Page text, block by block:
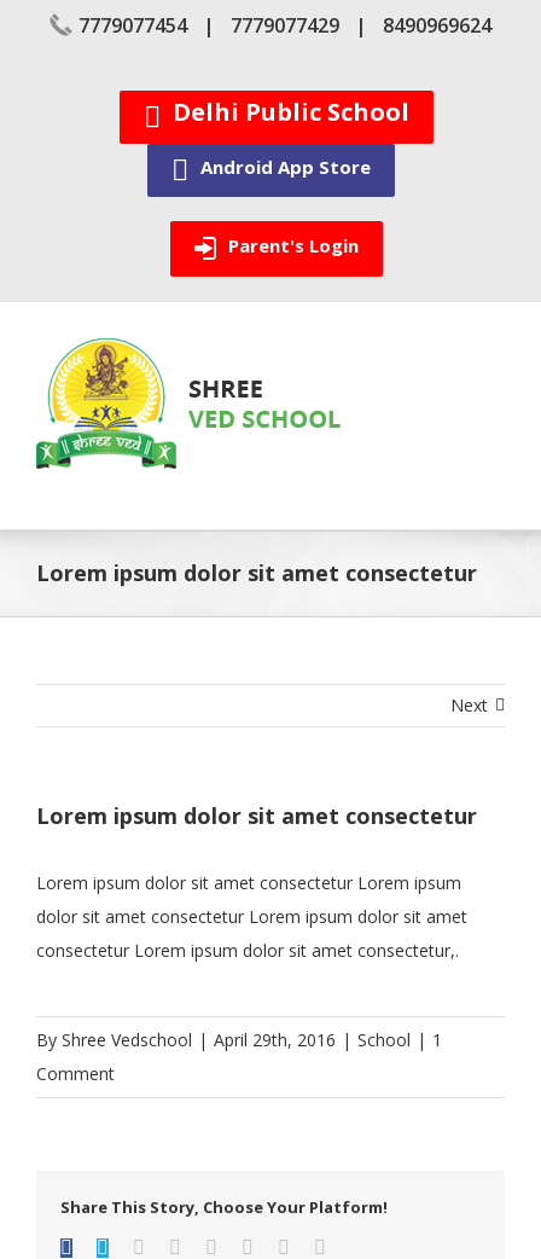
7779077454 7779077429 8490969624
Delhi Public School
Android App Store
Parent's Login
Lorem ipsum dolor sit amet consectetur
Next
Lorem ipsum dolor sit amet consectetur
Lorem ipsum dolor sit amet consectetur Lorem ipsum
dolor sit amet consectetur Lorem ipsum dolor sit amet
consectetur Lorem ipsum dolor sit amet consectetur,.
By Shree Vedschool | April 29th, 2016 | School | 1
Comment
Share This Story, Choose Your Platform!
facebook
twitter linkedinreddit tumblr pinterest